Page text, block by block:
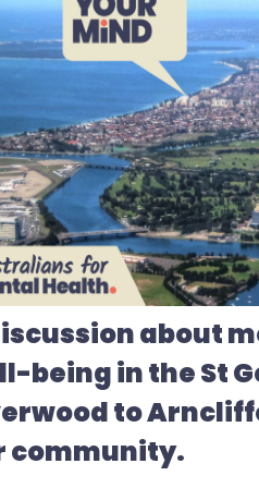
about
being in the St
to
community.